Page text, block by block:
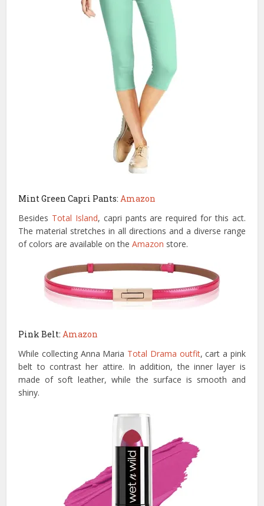
Mint Green Capri Pants:Amazon
Besides Total Island, capri pants are required for this act.
The material stretches in all directions and a diverse range
of colors are available on theAmazon store.
Pink Belt:Amazon
While collecting Anna Maria Total Drama outfit, cart a pink
belt to contrast her attire. In addition, the inner layer is
made of soft leather, while the surface is smooth and
shiny.